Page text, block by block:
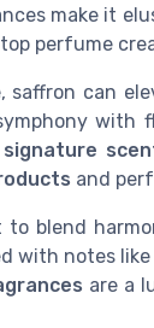
make it
perfume
can
with
signature
and
blend
with notes like
are a